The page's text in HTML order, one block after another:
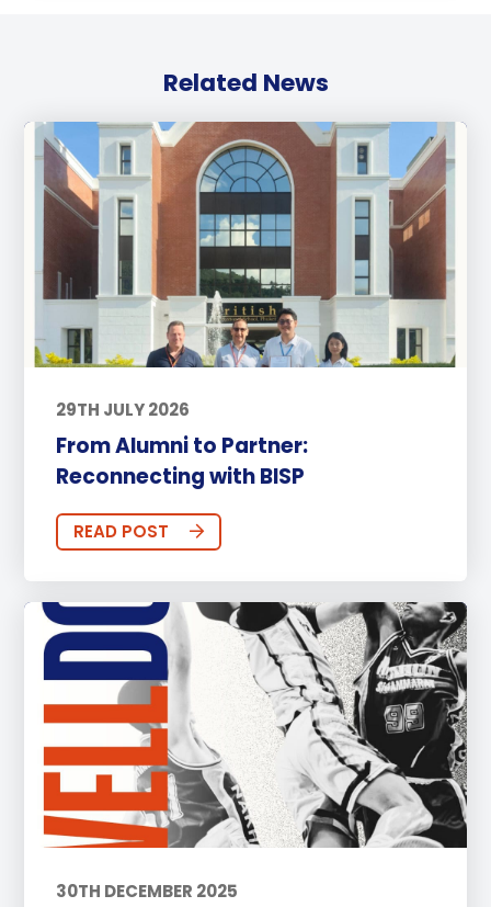
Related News
29TH JULY 2026
From Alumni to Partner:
Reconnecting with BISP
READ POST
30TH DECEMBER 2025